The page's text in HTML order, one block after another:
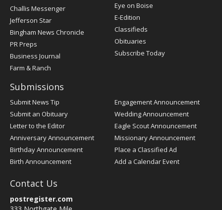
Post
Register
Challis Messenger
Jefferson Star
Bingham News Chronicle
PR Preps
Business Journal
Farm & Ranch
Eye on Boise
E-Edition
Classifieds
Obituaries
Subscribe Today
Submissions
Submit News Tip
Submit an Obituary
Letter to the Editor
Anniversary Announcement
Birthday Announcement
Birth Announcement
Engagement Announcement
Wedding Announcement
Eagle Scout Announcement
Missionary Announcement
Place a Classified Ad
Add a Calendar Event
Contact Us
postregister.com